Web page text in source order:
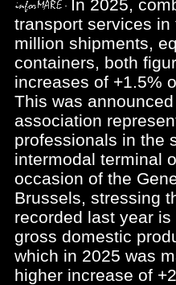
In 2025,
transport services
million shipments,
containers, both
increases of +1.5%
This was
association
professionals in the
intermodal terminal
occasion of the
Brussels, stressing
recorded last year
gross domestic
which in 2025 was
higher increase of